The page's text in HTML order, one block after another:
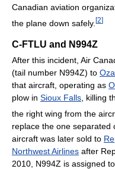
Canadian aviation
the plane down safely. [2]
C-FTLU and N994Z
After this incident, Air
(tail number N994Z) to
that aircraft, operating as
plow in Sioux Falls , killing
the right wing from the
replace the one separated
aircraft was later sold to
Northwest Airlines after
2010 , N994Z is assigned to